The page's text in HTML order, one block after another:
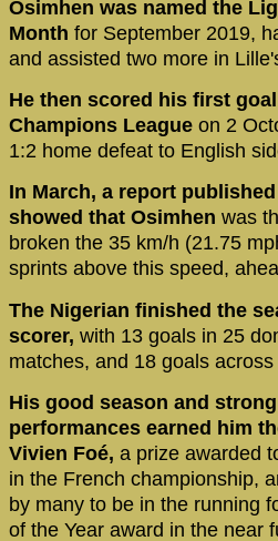
Osimhen was named the
Month for September 2019,
and assisted two more in
He then scored his first
Champions League on 2
1:2 home defeat to English
In March, a report
showed that Osimhen was
broken the 35 km/h (21.75
sprints above this speed,
The Nigerian finished the
scorer, with 13 goals in 25
matches, and 18 goals
His good season and
performances earned him
Vivien Foé, a prize awarded
in the French championship,
by many to be in the running
of the Year award in the near